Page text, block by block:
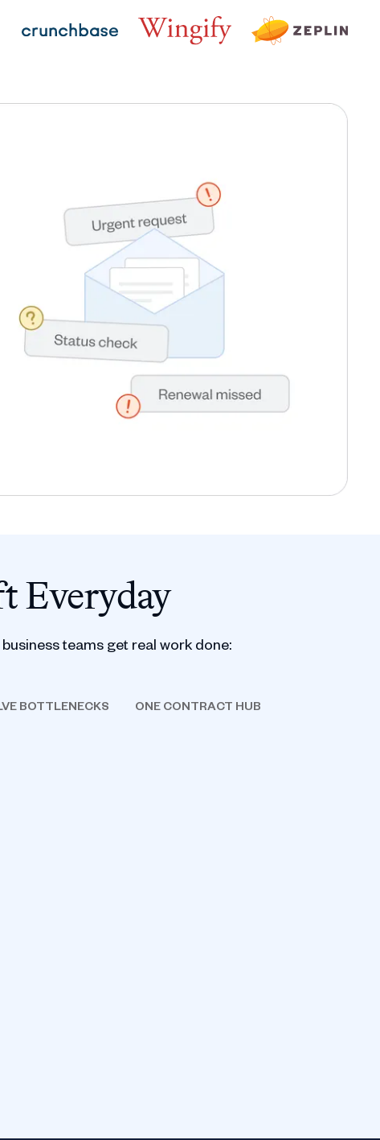
Everyday
teams get real work done:
BOTTLENECKS ONE CONTRACT HUB